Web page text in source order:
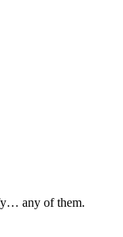
any of them.